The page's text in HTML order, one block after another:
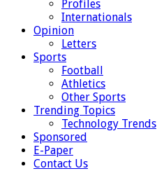
Profiles
Internationals
Opinion
Letters
Sports
Football
Athletics
Other Sports
Trending Topics
Technology Trends
Sponsored
E-Paper
Contact Us